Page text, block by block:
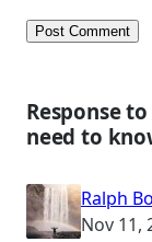
Response
need to
Ralph
Nov 11,